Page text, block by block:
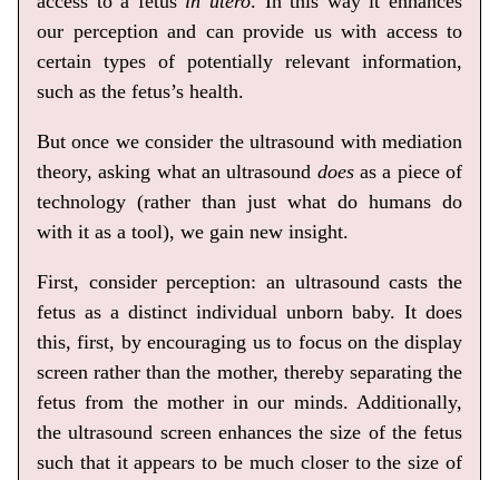
our perception and can provide us with access to
certain types of potentially relevant information,
such as the fetus’s health.
But once we consider the ultrasound with mediation
theory, asking what an ultrasound doesas a piece of
technology (rather than just what do humans do
with it as a tool), we gain new insight.
First, consider perception: an ultrasound casts the
fetus as a distinct individual unborn baby. It does
this, first, by encouraging us to focus on the display
screen rather than the mother, thereby separating the
fetus from the mother in our minds. Additionally,
the ultrasound screen enhances the size of the fetus
such that it appears to be much closer to the size of